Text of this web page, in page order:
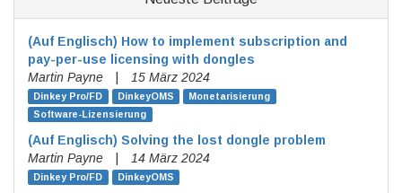
(Auf Englisch) How to implement subscription and
pay-per-use licensing with dongles
Martin Payne
15 März 2024
Dinkey Pro/FD DinkeyOMS
Monetarisierung
Software-Lizensierung
(Auf Englisch) Solving the lost dongle problem
Martin Payne
14 März 2024
Dinkey Pro/FD DinkeyOMS